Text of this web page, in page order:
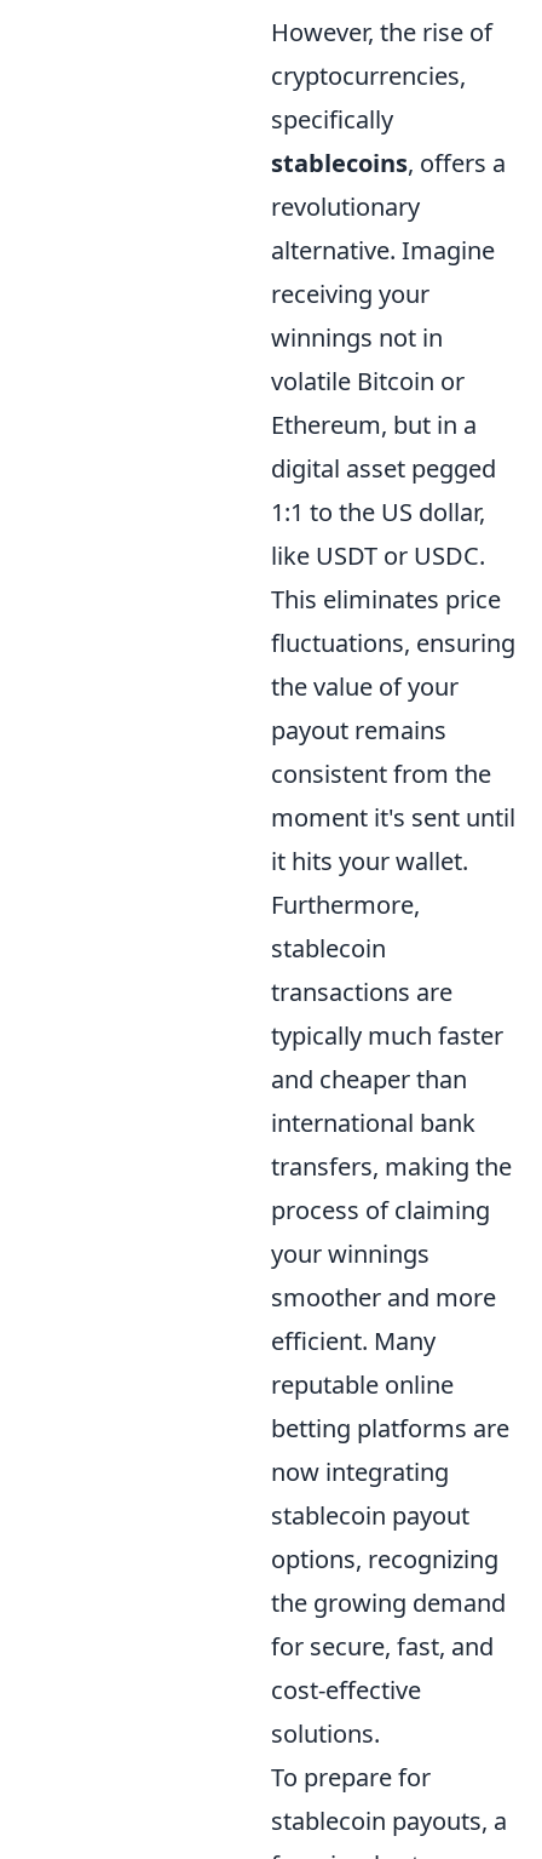
However, the rise of
cryptocurrencies,
specifically
stablecoins, offers a
revolutionary
alternative. Imagine
receiving your
winnings not in
volatile Bitcoin or
Ethereum, but in a
digital asset pegged
1:1 to the US dollar,
like USDT or USDC.
This eliminates price
fluctuations, ensuring
the value of your
payout remains
consistent from the
moment it's sent until
it hits your wallet.
Furthermore,
stablecoin
transactions are
typically much faster
and cheaper than
international bank
transfers, making the
process of claiming
your winnings
smoother and more
efficient. Many
reputable online
betting platforms are
now integrating
stablecoin payout
options, recognizing
the growing demand
for secure, fast, and
cost-effective
solutions.
To prepare for
stablecoin payouts, a